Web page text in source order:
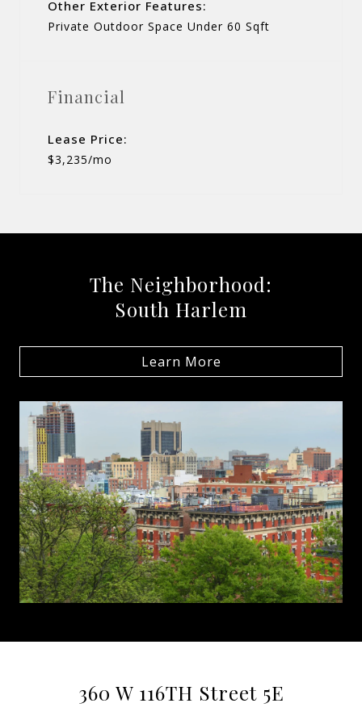
Other Exterior Features:
Private Outdoor Space Under 60 Sqft
Financial
Lease Price:
$3,235/mo
The Neighborhood:
South Harlem
Learn More
360 W 116TH Street 5E